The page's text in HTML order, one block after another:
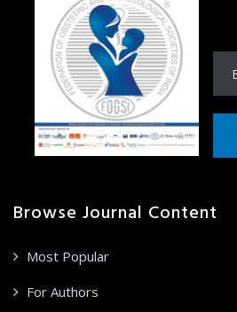
Browse Journal Content
Most Popular
For Authors